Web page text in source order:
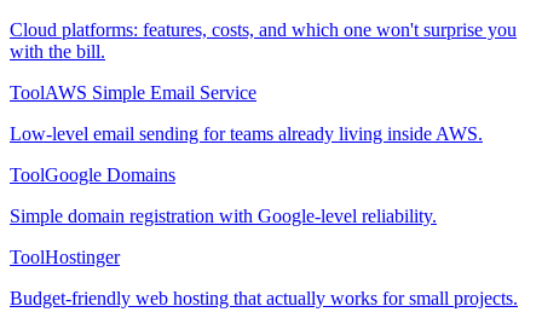
Cloud platforms: features, costs, and which one won't surprise you
with the bill.
ToolAWS Simple Email Service
Low-level email sending for teams already living inside AWS.
ToolGoogle Domains
Simple domain registration with Google-level reliability.
ToolHostinger
Budget-friendly web hosting that actually works for small projects.